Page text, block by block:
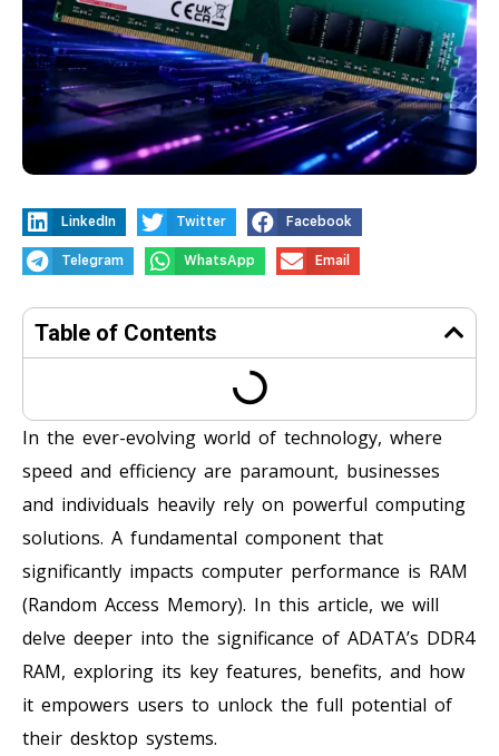
LinkedIn Twitter Facebook
Telegram WhatsApp Email
Table of Contents
In the ever-evolving world of technology, where
speed and efficiency are paramount, businesses
and individuals heavily rely on powerful computing
solutions. A fundamental component that
significantly impacts computer performance is RAM
(Random Access Memory). In this article, we will
delve deeper into the significance of ADATA’s DDR4
RAM, exploring its key features, benefits, and how
it empowers users to unlock the full potential of
their desktop systems.